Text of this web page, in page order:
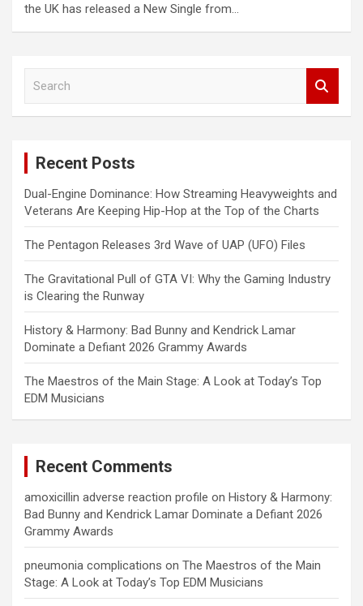
the UK has released a New Single from…
Recent Posts
Dual-Engine Dominance: How Streaming Heavyweights and
Veterans Are Keeping Hip-Hop at the Top of the Charts
The Pentagon Releases 3rd Wave of UAP (UFO) Files
The Gravitational Pull of GTA VI: Why the Gaming Industry
is Clearing the Runway
History & Harmony: Bad Bunny and Kendrick Lamar
Dominate a Defiant 2026 Grammy Awards
The Maestros of the Main Stage: A Look at Today’s Top
EDM Musicians
Recent Comments
amoxicillin adverse reaction profile on History & Harmony:
Bad Bunny and Kendrick Lamar Dominate a Defiant 2026
Grammy Awards
pneumonia complications on The Maestros of the Main
Stage: A Look at Today’s Top EDM Musicians